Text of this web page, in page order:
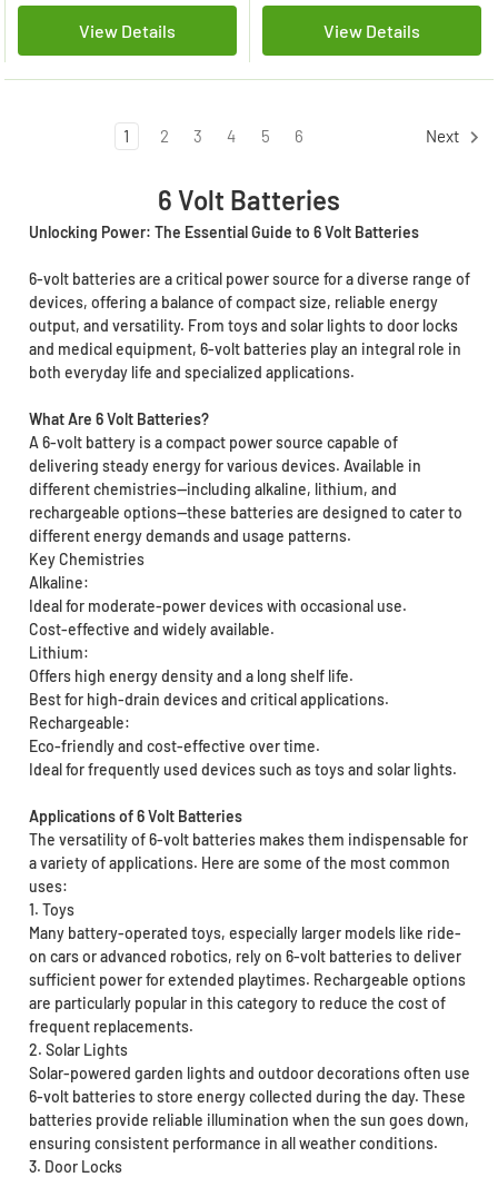
View Details View Details
1 2 3 4 5 6 Next
6 Volt Batteries
Unlocking Power: The Essential Guide to 6 Volt Batteries
6-volt batteries are a critical power source for a diverse range of
devices, offering a balance of compact size, reliable energy
output, and versatility. From toys and solar lights to door locks
and medical equipment, 6-volt batteries play an integral role in
both everyday life and specialized applications.
What Are 6 Volt Batteries?
A 6-volt battery is a compact power source capable of
delivering steady energy for various devices. Available in
different chemistries—including alkaline, lithium, and
rechargeable options—these batteries are designed to cater to
different energy demands and usage patterns.
Key Chemistries
Alkaline:
Ideal for moderate-power devices with occasional use.
Cost-effective and widely available.
Lithium:
Offers high energy density and a long shelf life.
Best for high-drain devices and critical applications.
Rechargeable:
Eco-friendly and cost-effective over time.
Ideal for frequently used devices such as toys and solar lights.
Applications of 6 Volt Batteries
The versatility of 6-volt batteries makes them indispensable for
a variety of applications. Here are some of the most common
uses:
1. Toys
Many battery-operated toys, especially larger models like ride-
on cars or advanced robotics, rely on 6-volt batteries to deliver
sufficient power for extended playtimes. Rechargeable options
are particularly popular in this category to reduce the cost of
frequent replacements.
2. Solar Lights
Solar-powered garden lights and outdoor decorations often use
6-volt batteries to store energy collected during the day. These
batteries provide reliable illumination when the sun goes down,
ensuring consistent performance in all weather conditions.
3. Door Locks